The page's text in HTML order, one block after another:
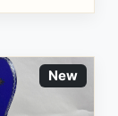
New